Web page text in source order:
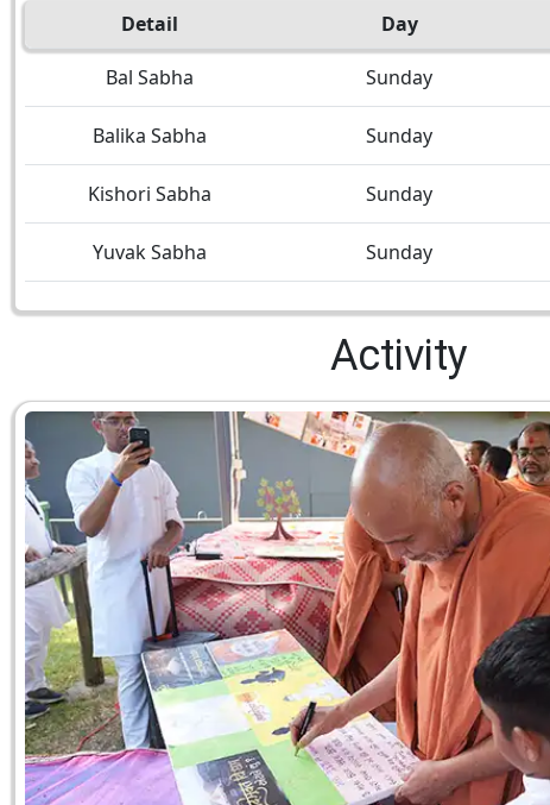
Detail Day
Bal Sabha Sunday
Balika Sabha Sunday
Kishori Sabha Sunday
Yuvak Sabha Sunday
Activity